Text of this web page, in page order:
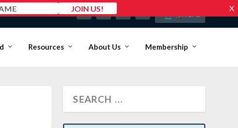
MY ACCOUNT
Resources About Us Membership